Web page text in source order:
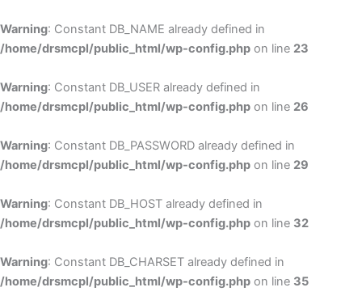
Warning: Constant DB_NAME already defined in
/home/drsmcpl/public_html/wp-config.php on line 23
Warning: Constant DB_USER already defined in
/home/drsmcpl/public_html/wp-config.php on line 26
Warning: Constant DB_PASSWORD already defined in
/home/drsmcpl/public_html/wp-config.php on line 29
Warning: Constant DB_HOST already defined in
/home/drsmcpl/public_html/wp-config.php on line 32
Warning: Constant DB_CHARSET already defined in
/home/drsmcpl/public_html/wp-config.php on line 35